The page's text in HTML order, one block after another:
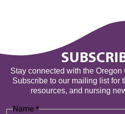
Stay connected with the Oregon
Subscribe to our mailing list for
resources, and nursing
Name *